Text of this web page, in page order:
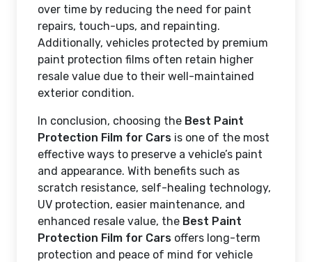
over time by reducing the need for paint
repairs, touch-ups, and repainting.
Additionally, vehicles protected by premium
paint protection films often retain higher
resale value due to their well-maintained
exterior condition.
In conclusion, choosing the Best Paint
Protection Film for Cars is one of the most
effective ways to preserve a vehicle’s paint
and appearance. With benefits such as
scratch resistance, self-healing technology,
UV protection, easier maintenance, and
enhanced resale value, the Best Paint
Protection Film for Cars offers long-term
protection and peace of mind for vehicle